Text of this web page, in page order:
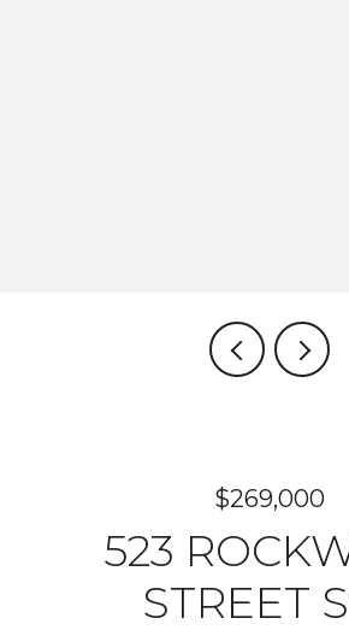
$269,000
523
STREET